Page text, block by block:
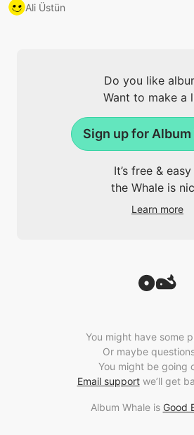
Ali Üstün
Do you like
Want to make a
Sign up for Album
It’s free & easy
the Whale is
Learn more
You might have some
Or maybe
You might be going
Email supportwe’ll get
Album Whale is Good